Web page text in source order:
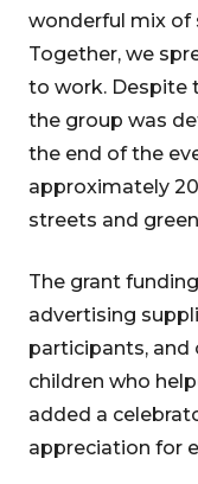
wonderful mix of
Together, we
to work. Despite
the group was
the end of the
approximately
streets and
The grant
advertising
participants, and
children who
added a
appreciation for